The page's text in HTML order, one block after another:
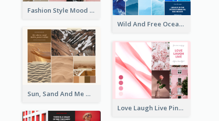
Fashion Style Mood Board
Wild And Free Ocean Mood Board
Sun, Sand And Me Mood Board
Love Laugh Live Pink Mood Board